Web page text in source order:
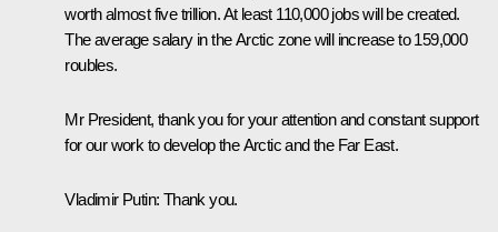
worth almost five trillion. At least 110,000 jobs will be created.
The average salary in the Arctic zone will increase to 159,000
roubles.
Mr President, thank you for your attention and constant support
for our work to develop the Arctic and the Far East.
Vladimir Putin: Thank you.